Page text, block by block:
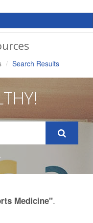
Search Results
Medicine".